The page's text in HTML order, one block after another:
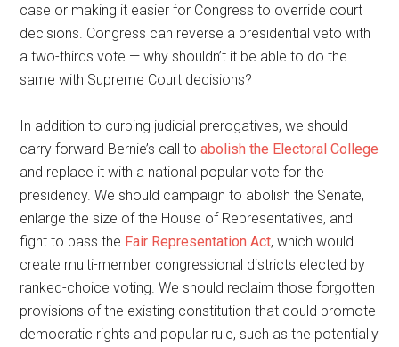
case or making it easier for Congress to override court
decisions. Congress can reverse a presidential veto with
a two-thirds vote — why shouldn’t it be able to do the
same with Supreme Court decisions?
In addition to curbing judicial prerogatives, we should
carry forward Bernie’s call toabolish the Electoral College
and replace it with a national popular vote for the
presidency. We should campaign to abolish the Senate,
enlarge the size of the House of Representatives, and
fight to pass the Fair Representation Act, which would
create multi-member congressional districts elected by
ranked-choice voting. We should reclaim those forgotten
provisions of the existing constitution that could promote
democratic rights and popular rule, such as the potentially